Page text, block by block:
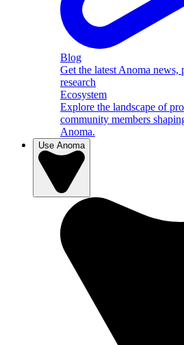
Blog
Get the latest Anoma news,
research
Ecosystem
Explore the landscape of
community members
Anoma.
Use Anoma